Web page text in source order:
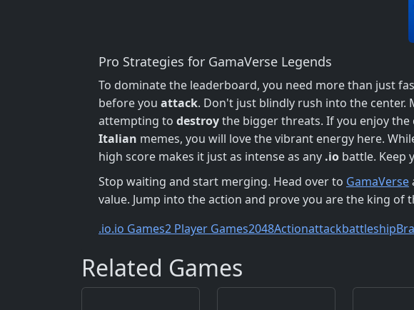
Pro Strategies for GamaVerse Legends
To dominate the leaderboard, you need more than just
before you attack. Don't just blindly rush into the
attempting to destroythe bigger threats. If you enjoy
Italian memes, you will love the vibrant energy here.
high score makes it just as intense as any .io battle. Keep
Stop waiting and start merging. Head over to GamaVerse
value. Jump into the action and prove you are the king of
.io.io Games2 Player Games2048Actionattackbattleship
Related Games